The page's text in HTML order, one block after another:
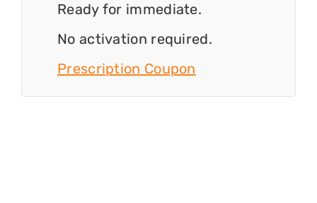
Ready for immediate.
No activation required.
Prescription Coupon